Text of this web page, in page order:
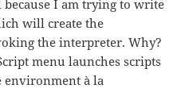
I am trying to write
will create the
the interpreter. Why?
menu launches scripts
environment à la